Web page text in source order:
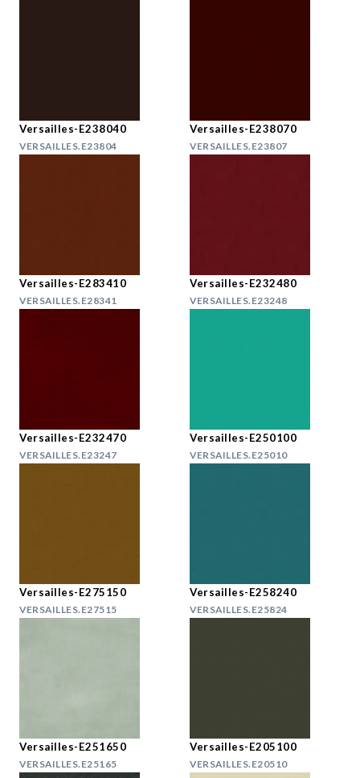
Versailles-E238040
VERSAILLES.E23804
Versailles-E238070
VERSAILLES.E23807
Versailles-E283410
VERSAILLES.E28341
Versailles-E232480
VERSAILLES.E23248
Versailles-E232470
VERSAILLES.E23247
Versailles-E250100
VERSAILLES.E25010
Versailles-E275150
VERSAILLES.E27515
Versailles-E258240
VERSAILLES.E25824
Versailles-E251650
VERSAILLES.E25165
Versailles-E205100
VERSAILLES.E20510